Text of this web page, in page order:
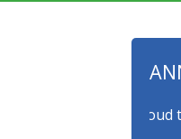
We are proud to